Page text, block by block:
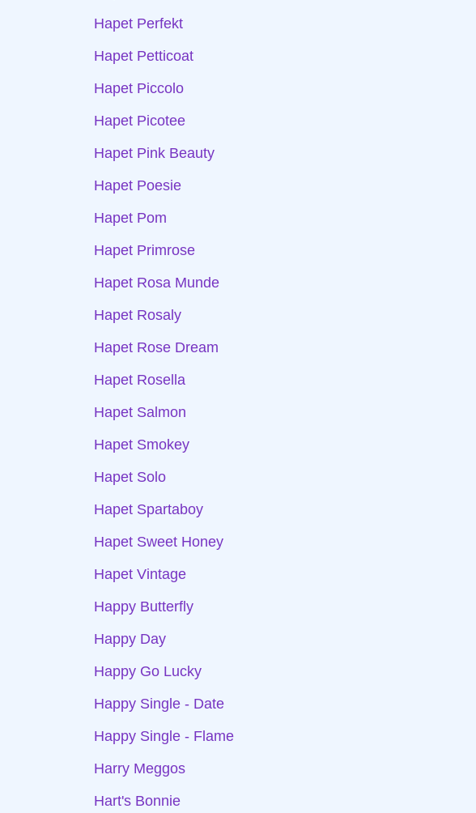
Hapet Perfekt
Hapet Petticoat
Hapet Piccolo
Hapet Picotee
Hapet Pink Beauty
Hapet Poesie
Hapet Pom
Hapet Primrose
Hapet Rosa Munde
Hapet Rosaly
Hapet Rose Dream
Hapet Rosella
Hapet Salmon
Hapet Smokey
Hapet Solo
Hapet Spartaboy
Hapet Sweet Honey
Hapet Vintage
Happy Butterfly
Happy Day
Happy Go Lucky
Happy Single - Date
Happy Single - Flame
Harry Meggos
Hart's Bonnie